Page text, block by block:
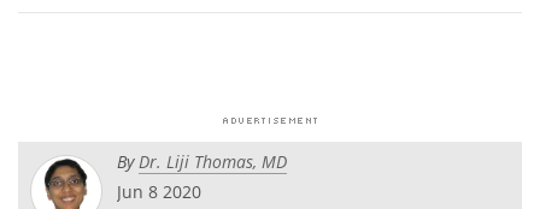
Interviews White Papers
Videos
ByDr. Liji Thomas, MD
Jun 8 2020